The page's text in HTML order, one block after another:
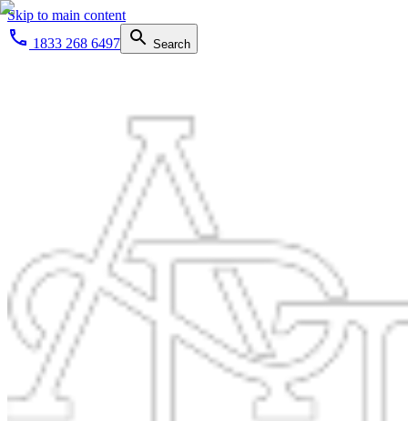
Skip to main content
1833 268 6497
Search